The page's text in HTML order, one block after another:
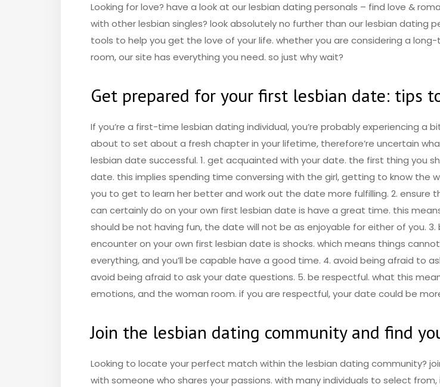
Looking for love? have a look at our lesbian dating personals – find love &
with other lesbian singles? look absolutely no further than our lesbian dating
tools to help you get the love of your life. whether you are considering a
room, our site has everything you need. so just why wait?
Get prepared for your first lesbian date: tips
If you’re a first-time lesbian dating individual, you’re probably experiencing
about to set about a fresh chapter in your lifetime, therefore’re uncertain
lesbian date successful. 1. get acquainted with your date. the first thing you
date. this implies spending time conversing with the girl, getting to know the
you to get to learn her better and work out the date more fulfilling. 2. ensure
can certainly do on your own first lesbian date is have a great time. this
should be not having fun, the date will not be as enjoyable for either of you.
encounter on your own first lesbian date is shocks. which means things
everything, and you’ll be capable have a good time. 4. avoid being afraid to
avoid being afraid to ask your date questions. 5. be respectful. what this
emotions, and the woman room. if you are respectful, your date could be
Join the lesbian dating community and find
Looking to locate your perfect match within the lesbian dating community?
with someone who shares your passions. with many individuals to select